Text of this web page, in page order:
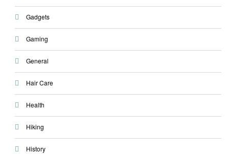
Gadgets
Gaming
General
Hair Care
Health
Hiking
History